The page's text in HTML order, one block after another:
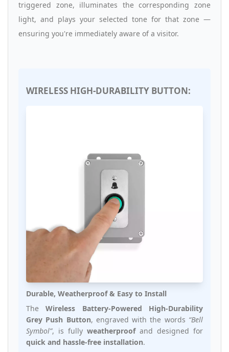
triggered zone, illuminates the corresponding zone
light, and plays your selected tone for that zone —
ensuring you're immediately aware of a visitor.
WIRELESS HIGH-DURABILITY BUTTON:
Durable, Weatherproof & Easy to Install
TheWireless Battery-Powered High-Durability
Grey Push Button, engraved with the words “Bell
Symbol”, is fully weatherproofand designed for
quick and hassle-free installation.